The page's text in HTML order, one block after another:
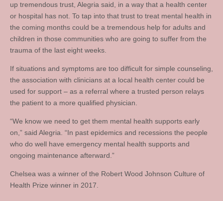
up tremendous trust, Alegria said, in a way that a health center
or hospital has not. To tap into that trust to treat mental health in
the coming months could be a tremendous help for adults and
children in those communities who are going to suffer from the
trauma of the last eight weeks.
If situations and symptoms are too difficult for simple counseling,
the association with clinicians at a local health center could be
used for support – as a referral where a trusted person relays
the patient to a more qualified physician.
“We know we need to get them mental health supports early
on,” said Alegria. “In past epidemics and recessions the people
who do well have emergency mental health supports and
ongoing maintenance afterward.”
Chelsea was a winner of the Robert Wood Johnson Culture of
Health Prize winner in 2017.